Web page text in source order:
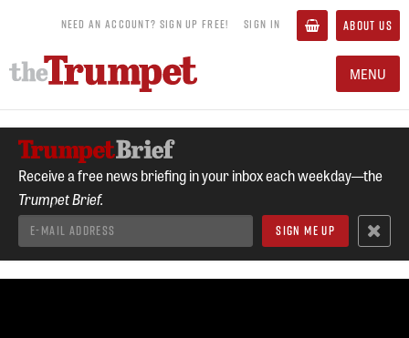
NEED AN ACCOUNT? SIGN UP FREE! SIGN IN ABOUT US
MENU
Receive a free news briefing in your inbox each weekday—the
Trumpet Brief.